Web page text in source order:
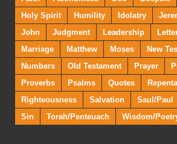
Holy Spirit
Humility Idolatry
John
Judgment Leadership
Marriage
Matthew Moses
New
Numbers
Old Testament Prayer
Proverbs
Psalms Quotes
Righteousness
Salvation Saul/Paul
Sin
Torah/Penteuach Wisdom/